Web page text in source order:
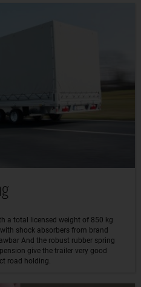
a total licensed weight of 850 kg
shock absorbers from brand
And the robust rubber spring
give the trailer very good
road holding.